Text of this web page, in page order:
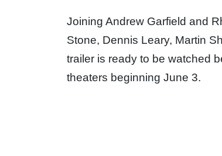
Joining Andrew Garfield and
Stone, Dennis Leary, Martin
trailer is ready to be watched
theaters beginning June 3.